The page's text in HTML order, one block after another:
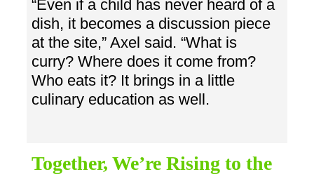
“Even if a child has never heard of a
dish, it becomes a discussion piece
at the site,” Axel said. “What is
curry? Where does it come from?
Who eats it? It brings in a little
culinary education as well.
Together, We’re Rising to the